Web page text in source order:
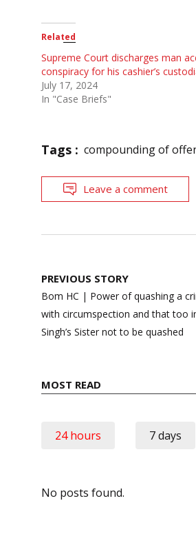
Related
Supreme Court discharges man
conspiracy for his cashier’s
July 17, 2024
In "Case Briefs"
Tags : compounding of
Leave a comment
Post
navigation
PREVIOUS STORY
Bom HC | Power of quashing a
with circumspection and that too
Singh’s Sister not to be quashed
MOST READ
24 hours 7 days
No posts found.